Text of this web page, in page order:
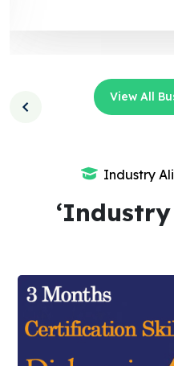
View All
Industry